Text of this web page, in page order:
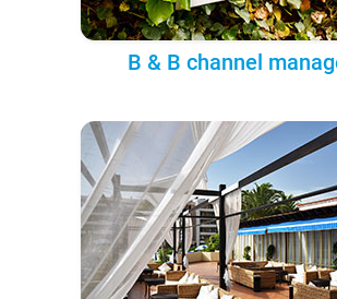
B & B channel